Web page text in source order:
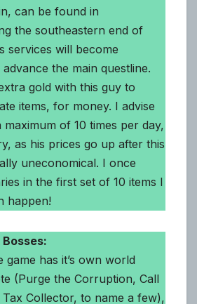
can be found in
the southeastern end of
services will become
the main questline.
gold with this guy to
items, for money. I advise
of 10 times per day,
as his prices go up after this
uneconomical. I once
in the first set of 10 items I
happen!
game has it’s own world
(Purge the Corruption, Call
Collector, to name a few),